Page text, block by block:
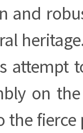
and
attempt
on
the